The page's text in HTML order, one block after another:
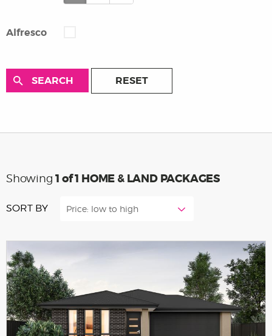
Alfresco
RESET
Showing1 of 1 HOME & LAND PACKAGES
SORT BY Price: low to high